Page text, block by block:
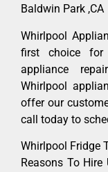
Baldwin Park ,CA
Whirlpool
first choice for
appliance
Whirlpool
offer our
call today to
Whirlpool Fridge
Reasons To